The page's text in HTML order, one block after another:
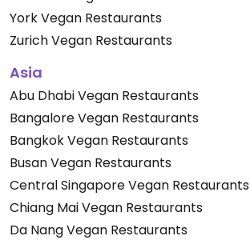
York Vegan Restaurants
Zurich Vegan Restaurants
Asia
Abu Dhabi Vegan Restaurants
Bangalore Vegan Restaurants
Bangkok Vegan Restaurants
Busan Vegan Restaurants
Central Singapore Vegan Restaurants
Chiang Mai Vegan Restaurants
Da Nang Vegan Restaurants